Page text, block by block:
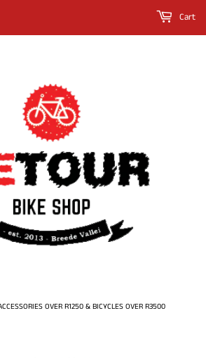
OVER R1250 & BICYCLES OVER R3500
Cart